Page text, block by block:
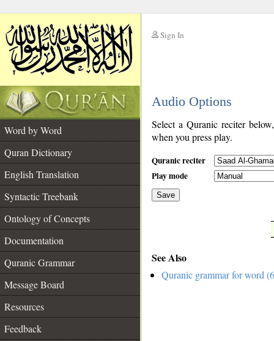
Sign In
Audio Options
Word by Word
Quran Dictionary
English Translation
Syntactic Treebank
Ontology of Concepts
Documentation
Quranic Grammar
Message Board
Resources
Feedback
Select a Quranic reciter
when you press play.
Quranic reciter
Play mode
Save
See Also
Quranic grammar for word